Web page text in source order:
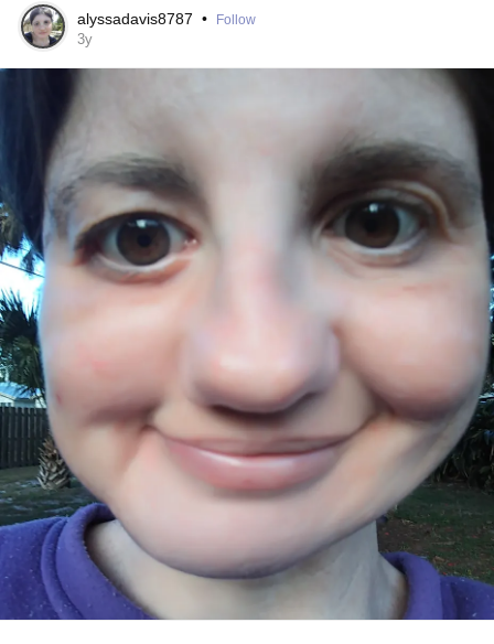
alyssadavis8787 • Follow
3y